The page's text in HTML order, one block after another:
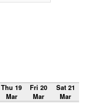
Thu 19
Mar
Fri 20
Mar
Sat 21
Mar